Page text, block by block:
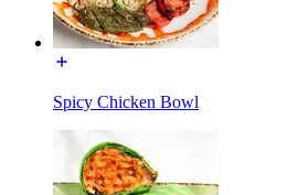
Spicy Chicken Bowl